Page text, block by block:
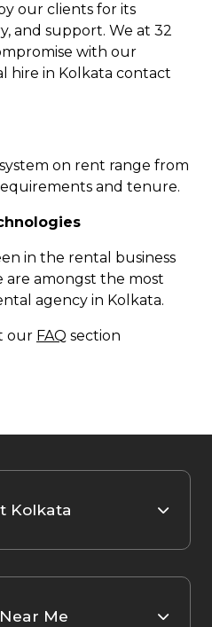
our clients for its
and support. We at 32
with our
hire in Kolkata contact
on rent range from
and tenure.
in the rental business
are amongst the most
agency in Kolkata.
our FAQ section
Kolkata
Me